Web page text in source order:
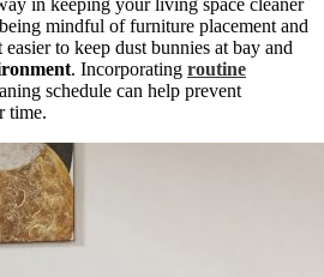
mindful of furniture placement and
to keep dust bunnies at bay and
. Incorporating routine
schedule can help prevent
time.